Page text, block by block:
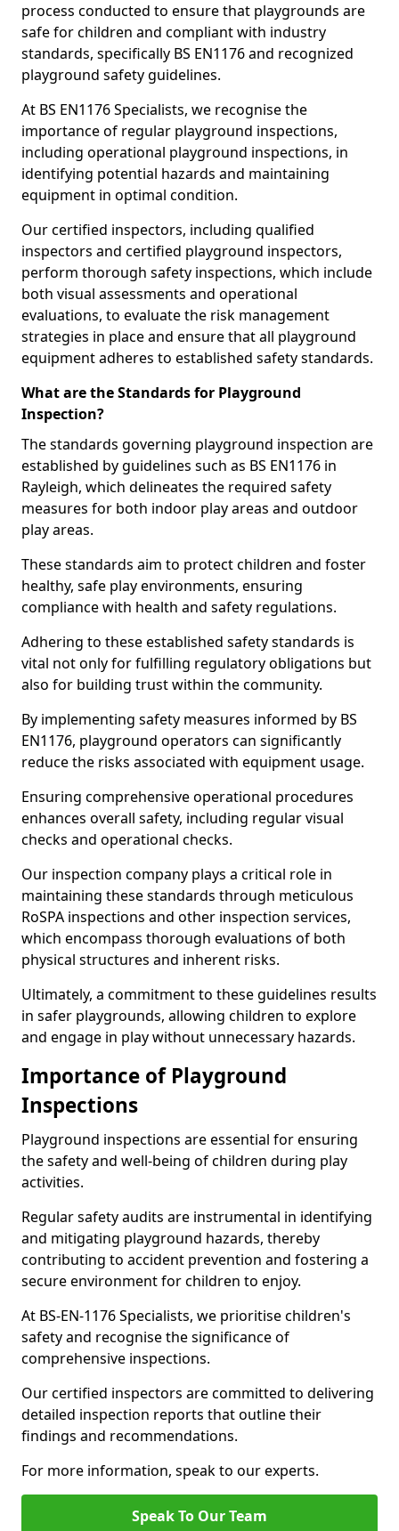
process conducted to ensure that playgrounds are
safe for children and compliant with industry
standards, specifically BS EN1176 and recognized
playground safety guidelines.
At BS EN1176 Specialists, we recognise the
importance of regular playground inspections,
including operational playground inspections, in
identifying potential hazards and maintaining
equipment in optimal condition.
Our certified inspectors, including qualified
inspectors and certified playground inspectors,
perform thorough safety inspections, which include
both visual assessments and operational
evaluations, to evaluate the risk management
strategies in place and ensure that all playground
equipment adheres to established safety standards.
What are the Standards for Playground
Inspection?
The standards governing playground inspection are
established by guidelines such as BS EN1176 in
Rayleigh, which delineates the required safety
measures for both indoor play areas and outdoor
play areas.
These standards aim to protect children and foster
healthy, safe play environments, ensuring
compliance with health and safety regulations.
Adhering to these established safety standards is
vital not only for fulfilling regulatory obligations but
also for building trust within the community.
By implementing safety measures informed by BS
EN1176, playground operators can significantly
reduce the risks associated with equipment usage.
Ensuring comprehensive operational procedures
enhances overall safety, including regular visual
checks and operational checks.
Our inspection company plays a critical role in
maintaining these standards through meticulous
RoSPA inspections and other inspection services,
which encompass thorough evaluations of both
physical structures and inherent risks.
Ultimately, a commitment to these guidelines results
in safer playgrounds, allowing children to explore
and engage in play without unnecessary hazards.
Importance of Playground
Inspections
Playground inspections are essential for ensuring
the safety and well-being of children during play
activities.
Regular safety audits are instrumental in identifying
and mitigating playground hazards, thereby
contributing to accident prevention and fostering a
secure environment for children to enjoy.
At BS-EN-1176 Specialists, we prioritise children's
safety and recognise the significance of
comprehensive inspections.
Our certified inspectors are committed to delivering
detailed inspection reports that outline their
findings and recommendations.
For more information, speak to our experts.
Speak To Our Team